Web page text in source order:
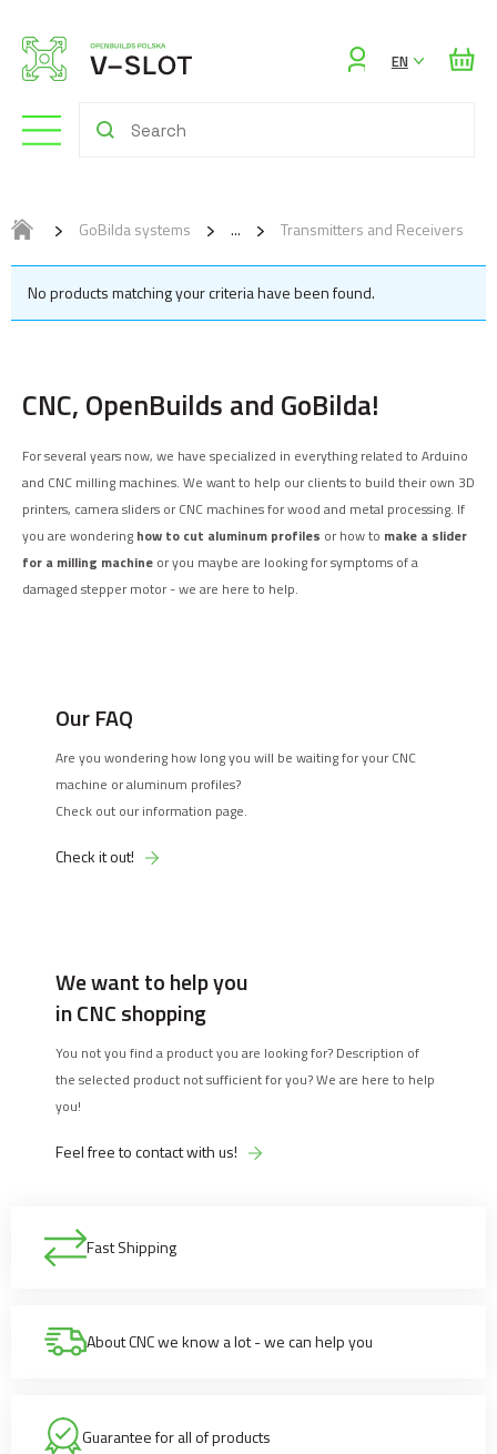
EN
GoBilda systems Transmitters and Receivers
No products matching your criteria have been found.
Fast Shipping
About CNC we know a lot - we can help you
Guarantee for all of products
CNC, OpenBuilds and GoBilda!
For several years now, we have specialized in everything related to Arduino
and CNC milling machines. We want to help our clients to build their own 3D
printers, camera sliders or CNC machines for wood and metal processing. If
you are wondering how to cut aluminum profiles or how to make a slider
for a milling machine or you maybe are looking for symptoms of a
damaged stepper motor - we are here to help.
Our FAQ
Are you wondering how long you will be waiting for your CNC
machine or aluminum profiles?
Check out our information page.
Check it out!
We want to help you
in CNC shopping
You not you find a product you are looking for? Description of
the selected product not sufficient for you? We are here to help
you!
Feel free to contact with us!